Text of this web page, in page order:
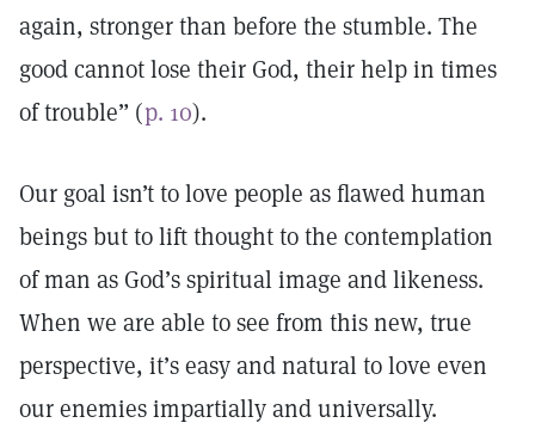
again, stronger than before the stumble. The
good cannot lose their God, their help in times
of trouble” (p. 10).
Our goal isn’t to love people as flawed human
beings but to lift thought to the contemplation
of man as God’s spiritual image and likeness.
When we are able to see from this new, true
perspective, it’s easy and natural to love even
our enemies impartially and universally.